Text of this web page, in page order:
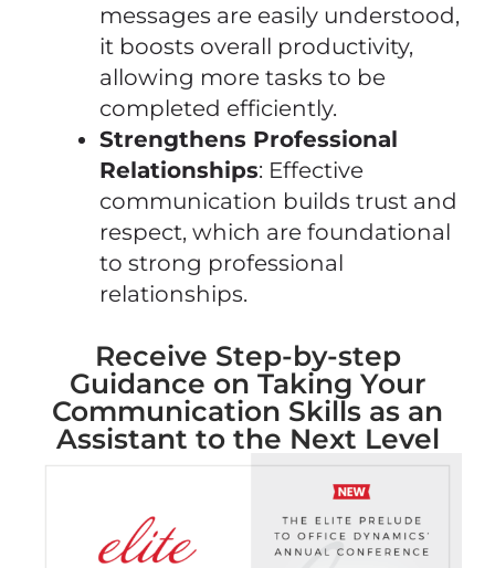
messages are easily understood,
it boosts overall productivity,
allowing more tasks to be
completed efficiently.
Strengthens Professional
Relationships: Effective
communication builds trust and
respect, which are foundational
to strong professional
relationships.
Receive Step-by-step
Guidance on Taking Your
Communication Skills as an
Assistant to the Next Level​